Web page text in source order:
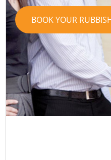
BOOK YOUR